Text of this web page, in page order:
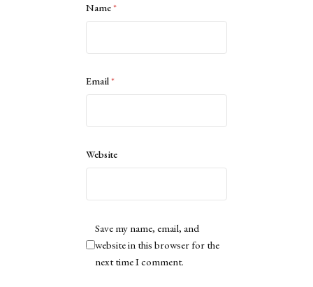
Name*
Email*
Website
Save my name, email, and
website in this browser for the
next time I comment.